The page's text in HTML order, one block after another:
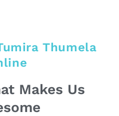
Thumela
Makes Us